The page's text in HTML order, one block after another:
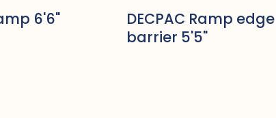
6'6"
DECPAC Ramp edge
barrier 5'5"